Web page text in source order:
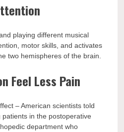
playing different musical
motor skills, and activates
two hemispheres of the brain.
Feel Less Pain
– American scientists told
in the postoperative
department who